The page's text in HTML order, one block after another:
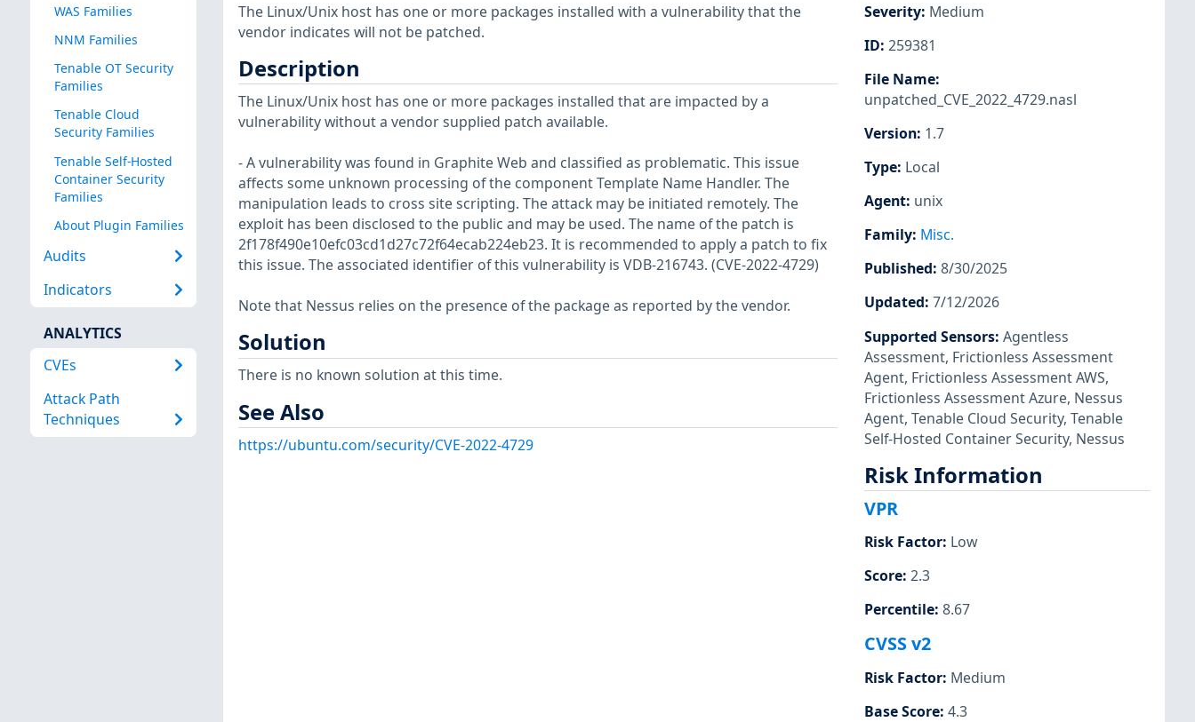
WAS Families
NNM Families
Tenable OT Security
Families
Tenable Cloud
Security Families
Tenable Self-Hosted
Container Security
Families
About Plugin Families
Audits
Indicators
ANALYTICS
CVEs
Attack Path
Techniques
The Linux/Unix host has one or more packages installed with a vulnerability that the
vendor indicates will not be patched.
Description
The Linux/Unix host has one or more packages installed that are impacted by a
vulnerability without a vendor supplied patch available.
- A vulnerability was found in Graphite Web and classified as problematic. This issue
affects some unknown processing of the component Template Name Handler. The
manipulation leads to cross site scripting. The attack may be initiated remotely. The
exploit has been disclosed to the public and may be used. The name of the patch is
2f178f490e10efc03cd1d27c72f64ecab224eb23. It is recommended to apply a patch to fix
this issue. The associated identifier of this vulnerability is VDB-216743. (CVE-2022-4729)
Note that Nessus relies on the presence of the package as reported by the vendor.
Solution
There is no known solution at this time.
See Also
https://ubuntu.com/security/CVE-2022-4729
Severity: Medium
ID: 259381
File Name:
unpatched_CVE_2022_4729.nasl
Version: 1.7
Type: Local
Agent: unix
Family: Misc.
Published: 8/30/2025
Updated: 7/12/2026
Supported Sensors: Agentless
Assessment, Frictionless Assessment
Agent, Frictionless Assessment AWS,
Frictionless Assessment Azure, Nessus
Agent, Tenable Cloud Security, Tenable
Self-Hosted Container Security, Nessus
Risk Information
VPR
Risk Factor: Low
Score: 2.3
Percentile: 8.67
CVSS v2
Risk Factor: Medium
Base Score: 4.3